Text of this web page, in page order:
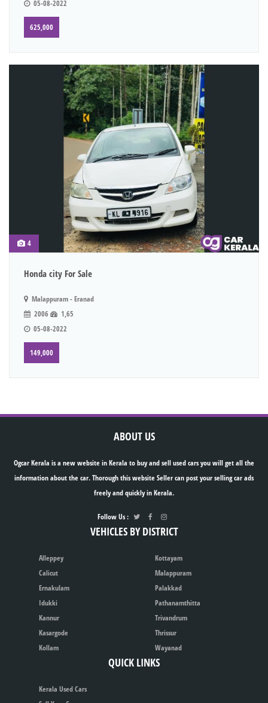
05-08-2022
625,000
4
Honda city For Sale
Malappuram - Eranad
2006
1,65
05-08-2022
149,000
ABOUT US
Ogcar Kerala is a new website in Kerala to buy and sell used cars you will get all the
information about the car. Thorough this website Seller can post your selling car ads
freely and quickly in Kerala.
Follow Us :
VEHICLES BY DISTRICT
Alleppey
Calicut
Ernakulam
Idukki
Kannur
Kasargode
Kollam
Kottayam
Malappuram
Palakkad
Pathanamthitta
Trivandrum
Thrissur
Wayanad
QUICK LINKS
Kerala Used Cars